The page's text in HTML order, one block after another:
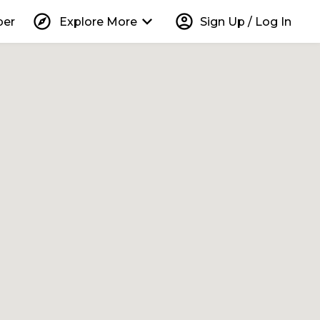
explore Explore More keyboard_arrow_down account_circle Sign Up / Log In